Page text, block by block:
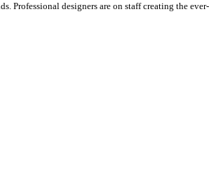
Professional designers are on staff creating the